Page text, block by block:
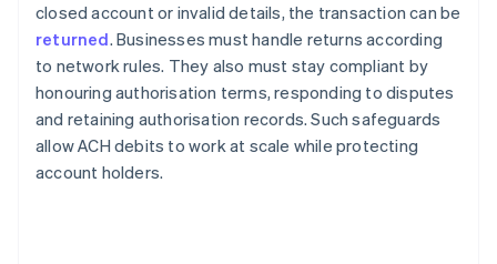
closed account or invalid details, the transaction can be
returned. Businesses must handle returns according
to network rules. They also must stay compliant by
honouring authorisation terms, responding to disputes
and retaining authorisation records. Such safeguards
allow ACH debits to work at scale while protecting
account holders.